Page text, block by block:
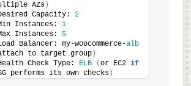
AZs)
Capacity: 2
Instances: 1
Instances: 5
Balancer: my-woocommerce-alb
to target group)
Check Type: ELB (or EC2 if
performs its own checks)